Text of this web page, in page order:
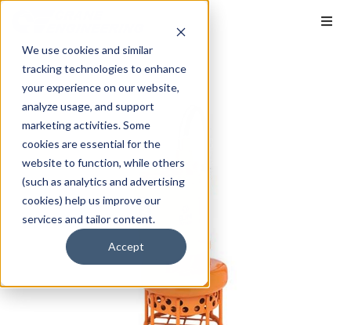
We use cookies and similar
tracking technologies to enhance
your experience on our website,
analyze usage, and support
marketing activities. Some
cookies are essential for the
website to function, while others
(such as analytics and advertising
cookies) help us improve our
services and tailor content.
Accept